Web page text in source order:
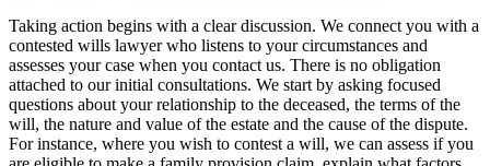
Taking action begins with a clear discussion. We connect you with a
contested wills lawyer who listens to your circumstances and
assesses your case when you contact us. There is no obligation
attached to our initial consultations. We start by asking focused
questions about your relationship to the deceased, the terms of the
will, the nature and value of the estate and the cause of the dispute.
For instance, where you wish to contest a will, we can assess if you